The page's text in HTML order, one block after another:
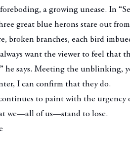
a growing unease. In
great blue herons stare out
broken branches, each bird
want the viewer to feel that
he says. Meeting the unblinking,
I can confirm that they do.
to paint with the urgency
we—all of us—stand to lose.